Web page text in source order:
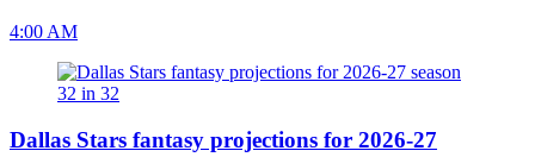
4:00 AM
Dallas Stars fantasy projections for 2026-27